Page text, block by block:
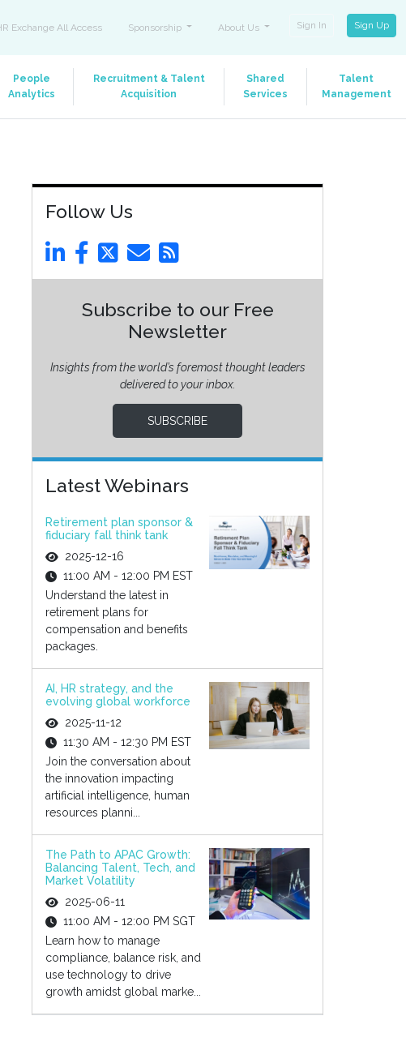
Exchange All Access Sponsorship About Us Sign In Sign Up
People
Analytics
Recruitment & Talent
Acquisition
Shared
Services
Talent
Management
Follow Us
Subscribe to our Free
Newsletter
Insights from the world’s foremost thought leaders
delivered to your inbox.
SUBSCRIBE
Latest Webinars
Retirement plan sponsor &
fiduciary fall think tank
2025-12-16
11:00 AM - 12:00 PM EST
Understand the latest in
retirement plans for
compensation and benefits
packages.
AI, HR strategy, and the
evolving global workforce
2025-11-12
11:30 AM - 12:30 PM EST
Join the conversation about
the innovation impacting
artificial intelligence, human
resources planni...
The Path to APAC Growth:
Balancing Talent, Tech, and
Market Volatility
2025-06-11
11:00 AM - 12:00 PM SGT
Learn how to manage
compliance, balance risk, and
use technology to drive
growth amidst global marke...